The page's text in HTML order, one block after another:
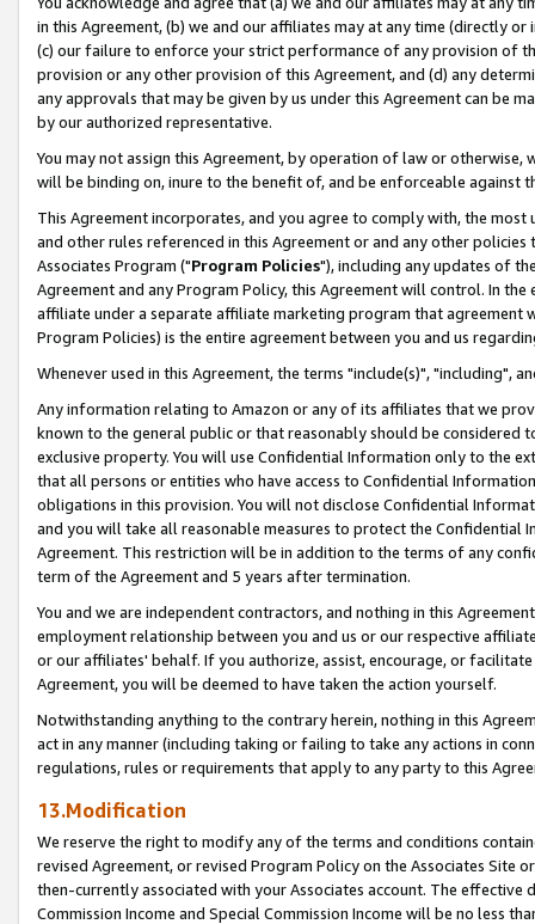
in this Agreement, (b) we and our affiliates may at any time (directly
(c) our failure to enforce your strict performance of any provision of
provision or any other provision of this Agreement, and (d) any
any approvals that may be given by us under this Agreement can be
by our authorized representative.
You may not assign this Agreement, by operation of law or
will be binding on, inure to the benefit of, and be enforceable against
This Agreement incorporates, and you agree to comply with, the
and other rules referenced in this Agreement or and any other
Associates Program ("Program Policies"), including any updates of
Agreement and any Program Policy, this Agreement will control. In
affiliate under a separate affiliate marketing program that agreement
Program Policies) is the entire agreement between you and us
Whenever used in this Agreement, the terms "include(s)", "including",
Any information relating to Amazon or any of its affiliates that we
known to the general public or that reasonably should be considered
exclusive property. You will use Confidential Information only to the
that all persons or entities who have access to Confidential
obligations in this provision. You will not disclose Confidential
and you will take all reasonable measures to protect the Confidential
Agreement. This restriction will be in addition to the terms of any
term of the Agreement and 5 years after termination.
You and we are independent contractors, and nothing in this
employment relationship between you and us or our respective
or our affiliates' behalf. If you authorize, assist, encourage, or
Agreement, you will be deemed to have taken the action yourself.
Notwithstanding anything to the contrary herein, nothing in this
act in any manner (including taking or failing to take any actions in
regulations, rules or requirements that apply to any party to this
13.Modification
We reserve the right to modify any of the terms and conditions
revised Agreement, or revised Program Policy on the Associates
then-currently associated with your Associates account. The
Commission Income and Special Commission Income will be no less